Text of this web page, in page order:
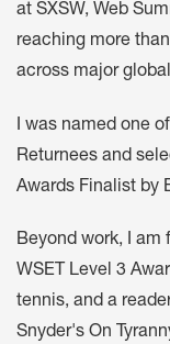
at SXSW, Web
reaching more
across major
I was named one
Returnees and
Awards Finalist by
Beyond work, I am
WSET Level 3
tennis, and a
Snyder's On